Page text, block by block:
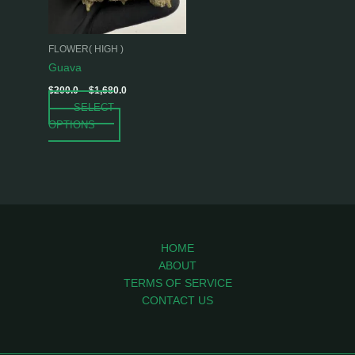
FLOWER( HIGH )
Guava
$200.0 – $1,680.0
SELECT
OPTIONS
options
may
be
the
HOME
ABOUT
TERMS OF SERVICE
CONTACT US